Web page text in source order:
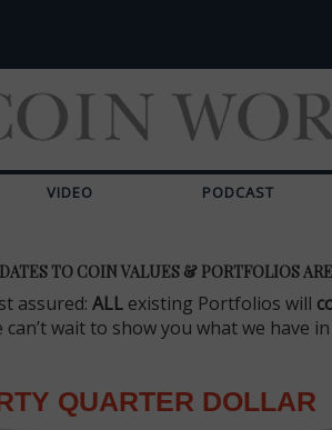
VIDEO PODCAST
TO COIN VALUES & PORTFOLIOS
assured: ALL existing Portfolios will
can’t wait to show you what we have
QUARTER DOLLAR